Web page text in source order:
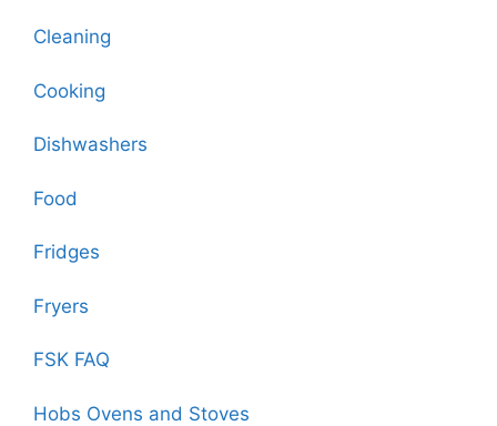
Cleaning
Cooking
Dishwashers
Food
Fridges
Fryers
FSK FAQ
Hobs Ovens and Stoves